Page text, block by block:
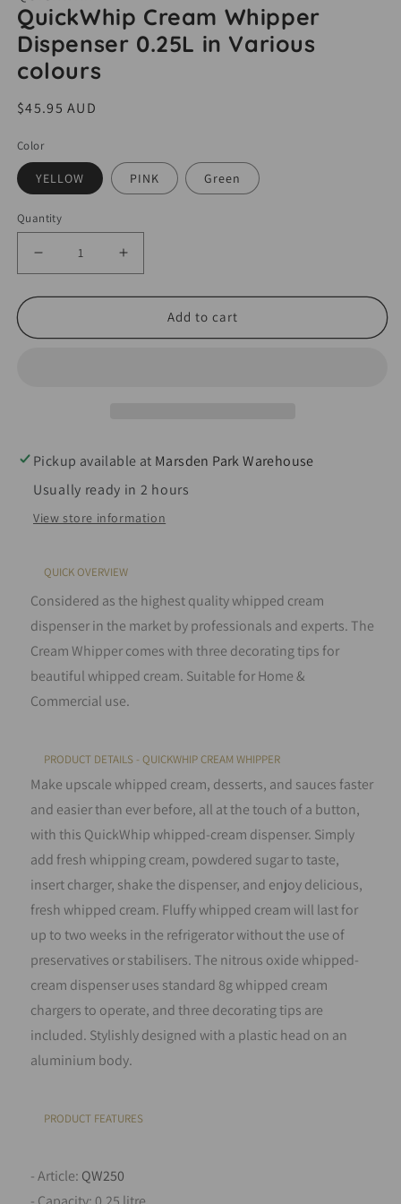
1
in
modal
QuickWhip Cream Whipper
Dispenser 0.25L in Various
colours
Regular
$45.95 AUD
Color
YELLOW PINK Green
Quantity
Decrease
QuickWhip
in
Various
Increase
QuickWhip
in
Various
Add to cart
Pickup available at Marsden Park Warehouse
Usually ready in 2 hours
View store information
QUICK OVERVIEW
Considered as the highest quality whipped cream
dispenser in the market by professionals and experts. The
Cream Whipper comes with three decorating tips for
beautiful whipped cream. Suitable for Home &
Commercial use.
PRODUCT DETAILS - QUICKWHIP CREAM WHIPPER
Make upscale whipped cream, desserts, and sauces faster
and easier than ever before, all at the touch of a button,
with this QuickWhip whipped-cream dispenser. Simply
add fresh whipping cream, powdered sugar to taste,
insert charger, shake the dispenser, and enjoy delicious,
fresh whipped cream. Fluffy whipped cream will last for
up to two weeks in the refrigerator without the use of
preservatives or stabilisers. The nitrous oxide whipped-
cream dispenser uses standard 8g whipped cream
chargers to operate, and three decorating tips are
included. Stylishly designed with a plastic head on an
aluminium body.
PRODUCT FEATURES
- Article: QW250